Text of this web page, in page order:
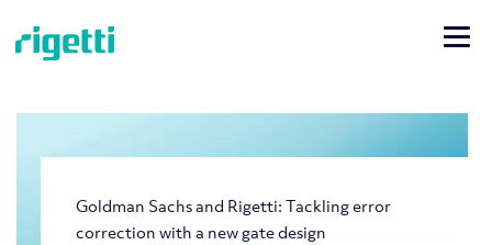
Goldman Sachs and Rigetti: Tackling error
correction with a new gate design